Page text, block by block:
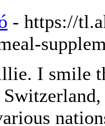
- https://
I smile